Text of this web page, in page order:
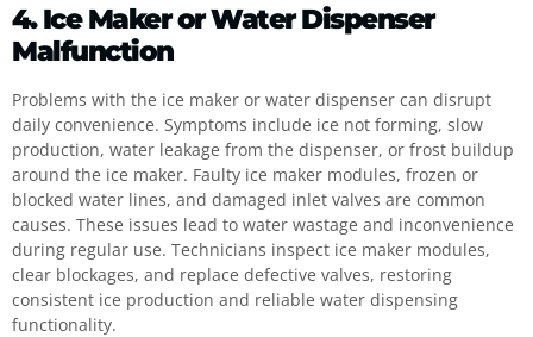
4. Ice Maker or Water Dispenser
Malfunction
Problems with the ice maker or water dispenser can disrupt
daily convenience. Symptoms include ice not forming, slow
production, water leakage from the dispenser, or frost buildup
around the ice maker. Faulty ice maker modules, frozen or
blocked water lines, and damaged inlet valves are common
causes. These issues lead to water wastage and inconvenience
during regular use. Technicians inspect ice maker modules,
clear blockages, and replace defective valves, restoring
consistent ice production and reliable water dispensing
functionality.